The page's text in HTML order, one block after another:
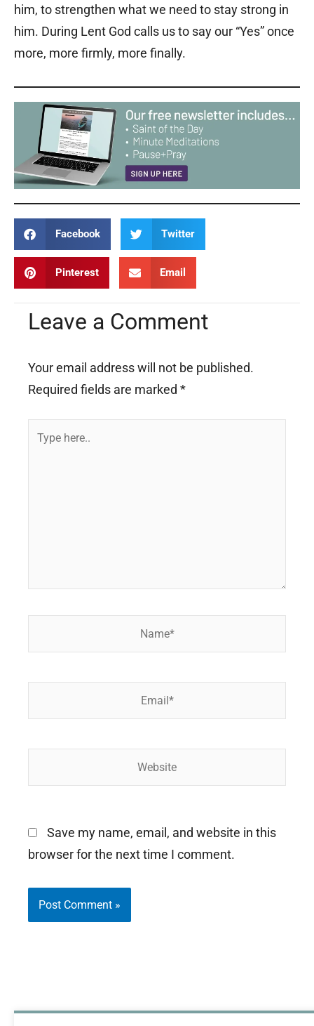
him, to strengthen what we need to stay strong in
him. During Lent God calls us to say our “Yes” once
more, more firmly, more finally.
Facebook Twitter
Pinterest Email
Leave a Comment
Your email address will not be published.
Required fields are marked *
Save my name, email, and website in this
browser for the next time I comment.